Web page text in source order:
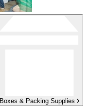
Boxes & Packing Supplies